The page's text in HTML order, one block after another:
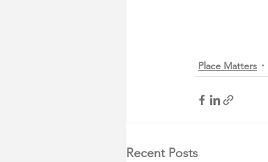
Place Matters
Recent Posts